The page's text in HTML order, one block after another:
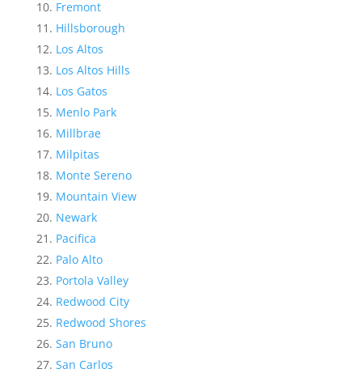
Fremont
Hillsborough
Los Altos
Los Altos Hills
Los Gatos
Menlo Park
Millbrae
Milpitas
Monte Sereno
Mountain View
Newark
Pacifica
Palo Alto
Portola Valley
Redwood City
Redwood Shores
San Bruno
San Carlos